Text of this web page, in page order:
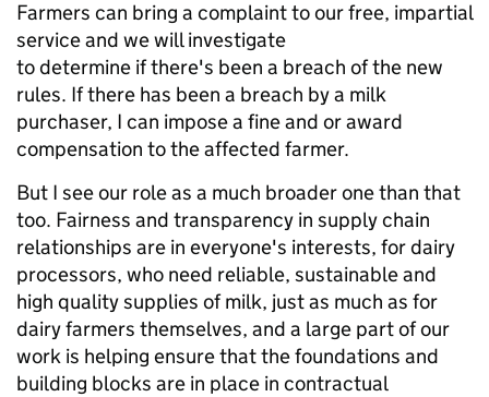
Farmers can bring a complaint to our free, impartial
service and we will investigate
to determine if there's been a breach of the new
rules. If there has been a breach by a milk
purchaser, I can impose a fine and or award
compensation to the affected farmer.
But I see our role as a much broader one than that
too. Fairness and transparency in supply chain
relationships are in everyone's interests, for dairy
processors, who need reliable, sustainable and
high quality supplies of milk, just as much as for
dairy farmers themselves, and a large part of our
work is helping ensure that the foundations and
building blocks are in place in contractual